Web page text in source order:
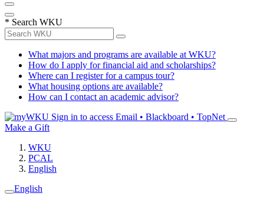
* Search WKU
What majors and programs are available at WKU?
How do I apply for financial aid and scholarships?
Where can I register for a campus tour?
What housing options are available?
How can I contact an academic advisor?
Sign in to access Email • Blackboard • TopNet
Make a Gift
WKU
PCAL
English
English